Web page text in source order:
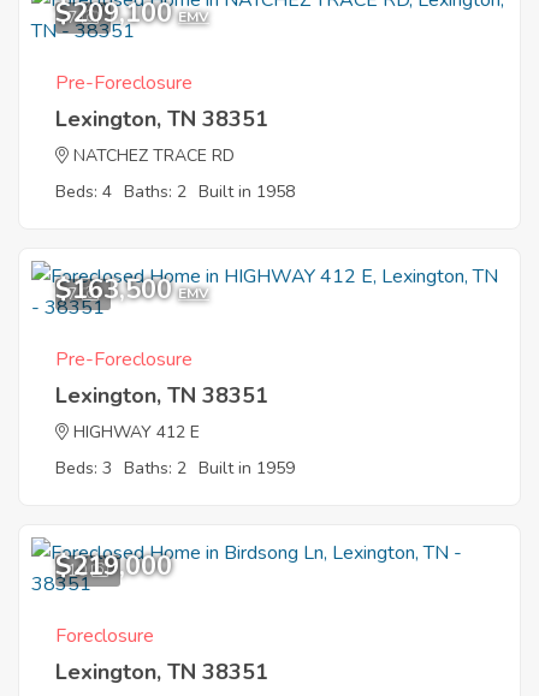
7
$209,100 EMV
Pre-Foreclosure
Lexington, TN 38351
NATCHEZ TRACE RD
Beds: 4 Baths: 2 Built in 1958
7
$163,500 EMV
Pre-Foreclosure
Lexington, TN 38351
HIGHWAY 412 E
Beds: 3 Baths: 2 Built in 1959
10
$219,000
Foreclosure
Lexington, TN 38351